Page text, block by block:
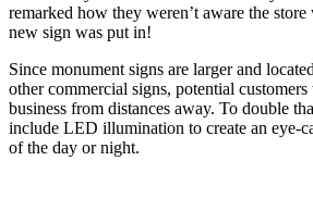
remarked how they weren’t aware the store
new sign was put in!
Since monument signs are larger and
other commercial signs, potential
business from distances away. To double
include LED illumination to create an eye-
of the day or night.